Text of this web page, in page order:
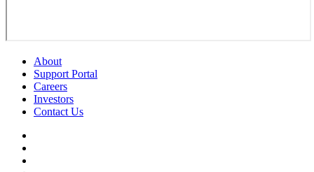
About
Support Portal
Careers
Investors
Contact Us